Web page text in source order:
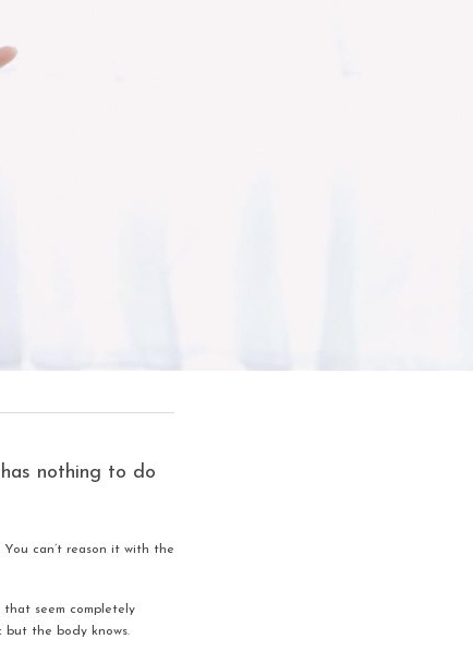
nothing to do
can’t reason it with the
seem completely
but the body knows.